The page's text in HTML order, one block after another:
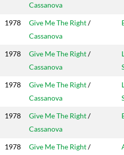
Cassanova
1978 Give Me The Right/
Cassanova
1978 Give Me The Right/
Cassanova
1978 Give Me The Right/
Cassanova
1978 Give Me The Right/
Cassanova
1978 Give Me The Right/